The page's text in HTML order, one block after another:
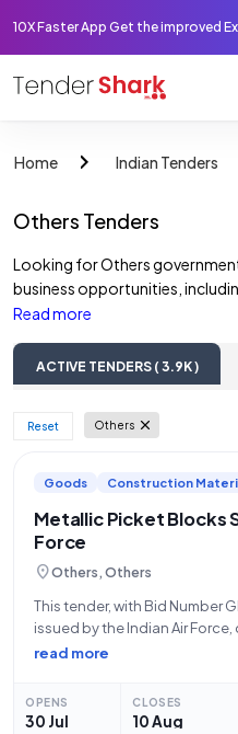
10X Faster App Get the improved
Home Indian Tenders
Others Tenders
Looking for Others
business opportunities,
government tenders. Access
water tenders, building
Discover opportunities from
State PSUs, and private
of Others e-tenders,
Read more
ACTIVE TENDERS ( 3.9K )
Reset Others
Goods Construction
Metallic Picket Blocks
Force
location_onOthers, Others
This tender, with Bid Number
issued by the Indian Air
of Military Affairs and the
read more
OPENS
30 Jul
CLOSES
10 Aug